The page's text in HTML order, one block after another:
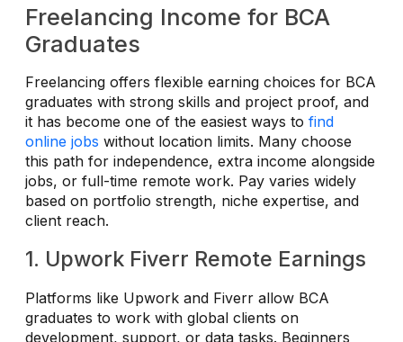
Freelancing Income for BCA
Graduates
Freelancing offers flexible earning choices for BCA
graduates with strong skills and project proof, and
it has become one of the easiest ways to find
online jobs without location limits. Many choose
this path for independence, extra income alongside
jobs, or full-time remote work. Pay varies widely
based on portfolio strength, niche expertise, and
client reach.
1. Upwork Fiverr Remote Earnings
Platforms like Upwork and Fiverr allow BCA
graduates to work with global clients on
development, support, or data tasks. Beginners